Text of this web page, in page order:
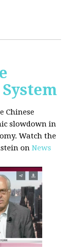
Chinese
slowdown in
Watch the
onNews